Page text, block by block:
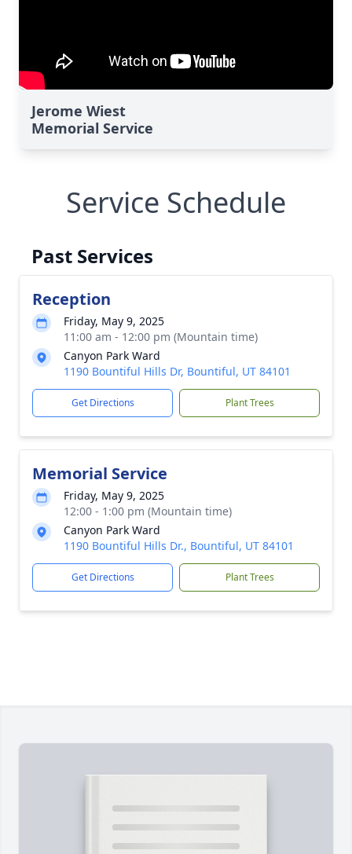
Jerome Wiest
Memorial Service
Service Schedule
Past Services
Reception
Friday, May 9, 2025
11:00 am - 12:00 pm (Mountain time)
Canyon Park Ward
1190 Bountiful Hills Dr, Bountiful, UT 84101
Get Directions Plant Trees
Memorial Service
Friday, May 9, 2025
12:00 - 1:00 pm (Mountain time)
Canyon Park Ward
1190 Bountiful Hills Dr., Bountiful, UT 84101
Get Directions Plant Trees